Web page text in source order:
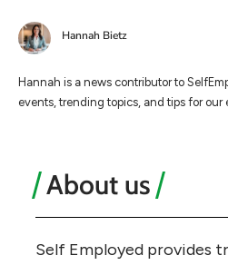
Hannah Bietz
Hannah is a news contributor to
events, trending topics, and tips for our
About us
Self Employed provides